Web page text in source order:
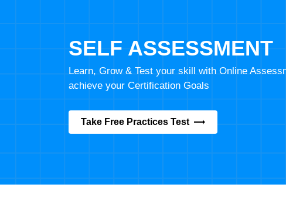
SELF ASSESSMENT
Learn, Grow & Test your skill with Online
achieve your Certification Goals
Take Free Practices Test